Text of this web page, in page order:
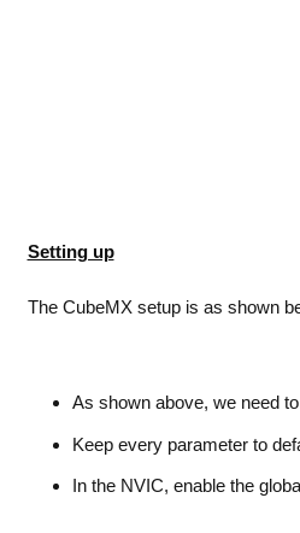
Setting up
The CubeMX setup is as shown
As shown above, we need
Keep every parameter to
In the NVIC, enable the